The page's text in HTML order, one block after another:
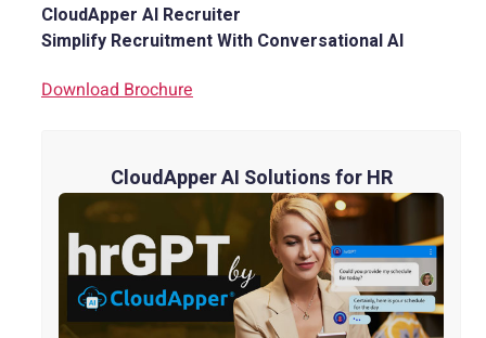
CloudApper AI Recruiter
Simplify Recruitment With Conversational AI
Download Brochure
CloudApper AI Solutions for HR